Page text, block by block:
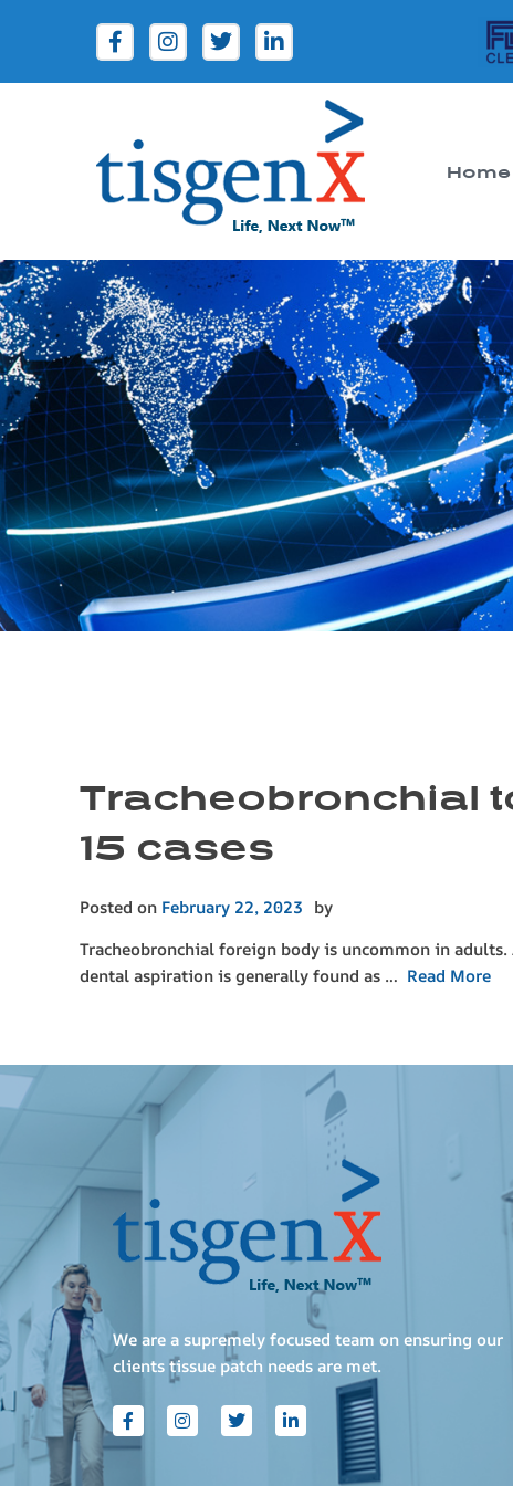
Tisgenx
Tisgenx
Home
Tracheobronchial
15 cases
Posted on February 22, 2023 by
Tracheobronchial foreign body is uncommon in
dental aspiration is generally found as … Read More
We are a supremely focused team on ensuring our
clients tissue patch needs are met.